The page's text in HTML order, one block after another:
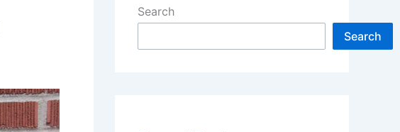
Search
Search